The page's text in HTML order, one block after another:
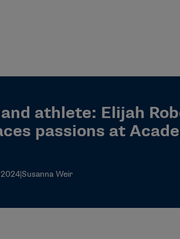
athlete: Elijah
passions at
|Susanna Weir